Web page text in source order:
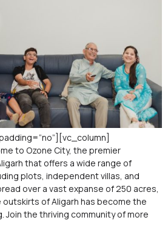
to Ozone City, the premier
that offers a wide range of
plots, independent villas, and
over a vast expanse of 250 acres,
of Aligarh has become the
Join the thriving community of more